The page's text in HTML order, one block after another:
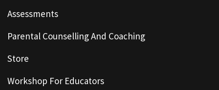
Assessments
Parental Counselling And Coaching
Store
Workshop For Educators